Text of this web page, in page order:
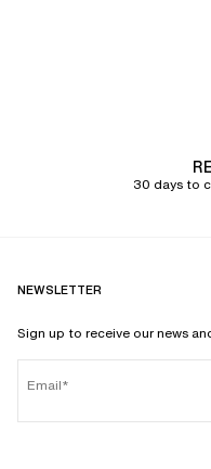
30 days to
NEWSLETTER
Sign up to receive our news
Email